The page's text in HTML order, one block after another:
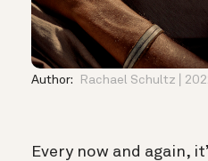
Author: Rachael Schultz
Every now and again,